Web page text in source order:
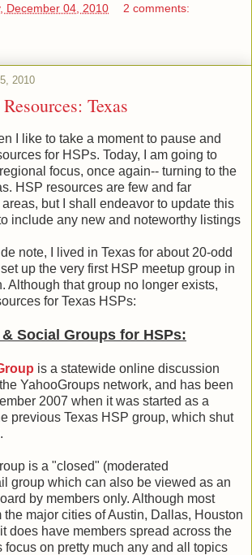
December 04, 2010 2 comments:
2010
Texas
I like to take a moment to pause and
for HSPs. Today, I am going to
focus, once again-- turning to the
HSP resources are few and far
but I shall endeavor to update this
include any new and noteworthy listings
note, I lived in Texas for about 20-odd
up the very first HSP meetup group in
Although that group no longer exists,
for Texas HSPs:
Social Groups for HSPs:
is a statewide online discussion
YahooGroups network, and has been
2007 when it was started as a
previous Texas HSP group, which shut
is a "closed" (moderated
group which can also be viewed as an
by members only. Although most
the major cities of Austin, Dallas, Houston
does have members spread across the
focus on pretty much any and all topics